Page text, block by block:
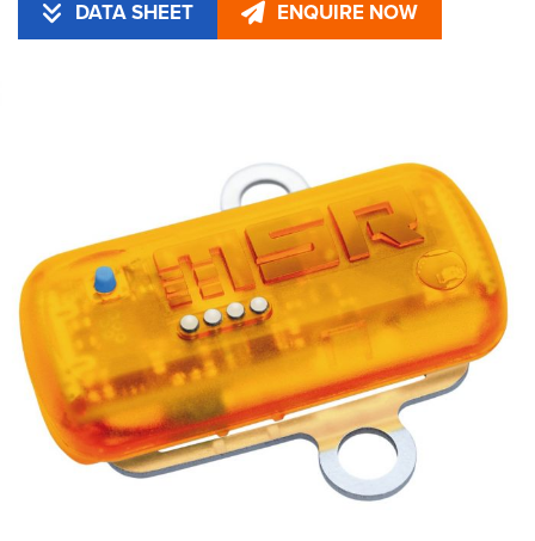
DATA SHEET ENQUIRE NOW